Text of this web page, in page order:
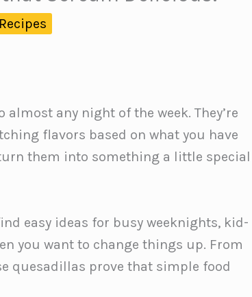
any night of the week. They’re
flavors based on what you have
them into something a little special
easy ideas for busy weeknights, kid-
you want to change things up. From
quesadillas prove that simple food